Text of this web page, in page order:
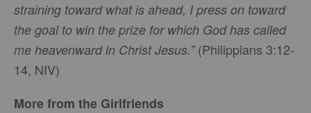
straining toward what is ahead, I press on toward
the goal to win the prize for which God has called
me heavenward in Christ Jesus.”(Philippians 3:12-
14, NIV)
More from the Girlfriends